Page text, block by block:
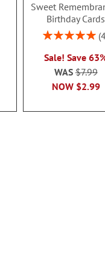
Sweet
Birthday Cards
Rating:
Sale! Save
NOW $2.99
WAS$7.99